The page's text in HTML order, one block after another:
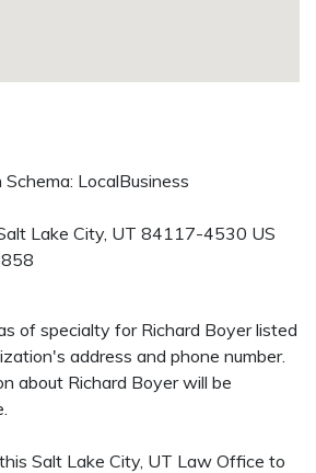
LocalBusiness
Lake City, UT 84117-4530 US
of specialty for Richard Boyer listed
address and phone number.
about Richard Boyer will be
Salt Lake City, UT Law Office to